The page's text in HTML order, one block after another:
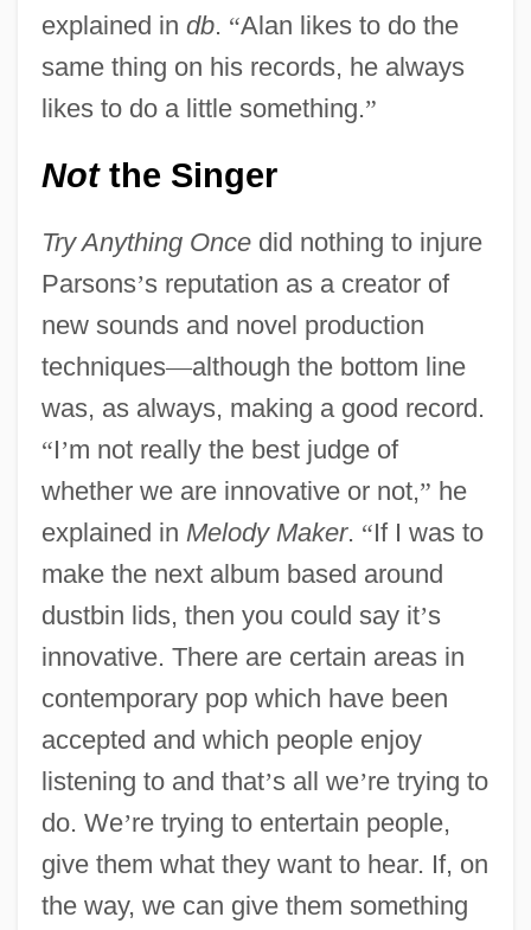
explained in db. “Alan likes to do the
same thing on his records, he always
likes to do a little something.”
Notthe Singer
Try Anything Oncedid nothing to injure
Parsons’s reputation as a creator of
new sounds and novel production
techniques—although the bottom line
was, as always, making a good record.
“I’m not really the best judge of
whether we are innovative or not,” he
explained in Melody Maker. “If I was to
make the next album based around
dustbin lids, then you could say it’s
innovative. There are certain areas in
contemporary pop which have been
accepted and which people enjoy
listening to and that’s all we’re trying to
do. We’re trying to entertain people,
give them what they want to hear. If, on
the way, we can give them something